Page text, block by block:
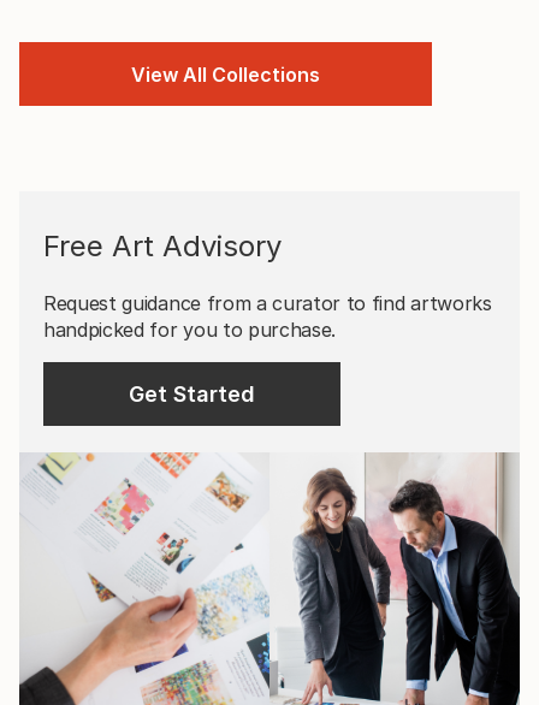
View All Collections
Free Art Advisory
Request guidance from a curator to find artworks
handpicked for you to purchase.
Get Started